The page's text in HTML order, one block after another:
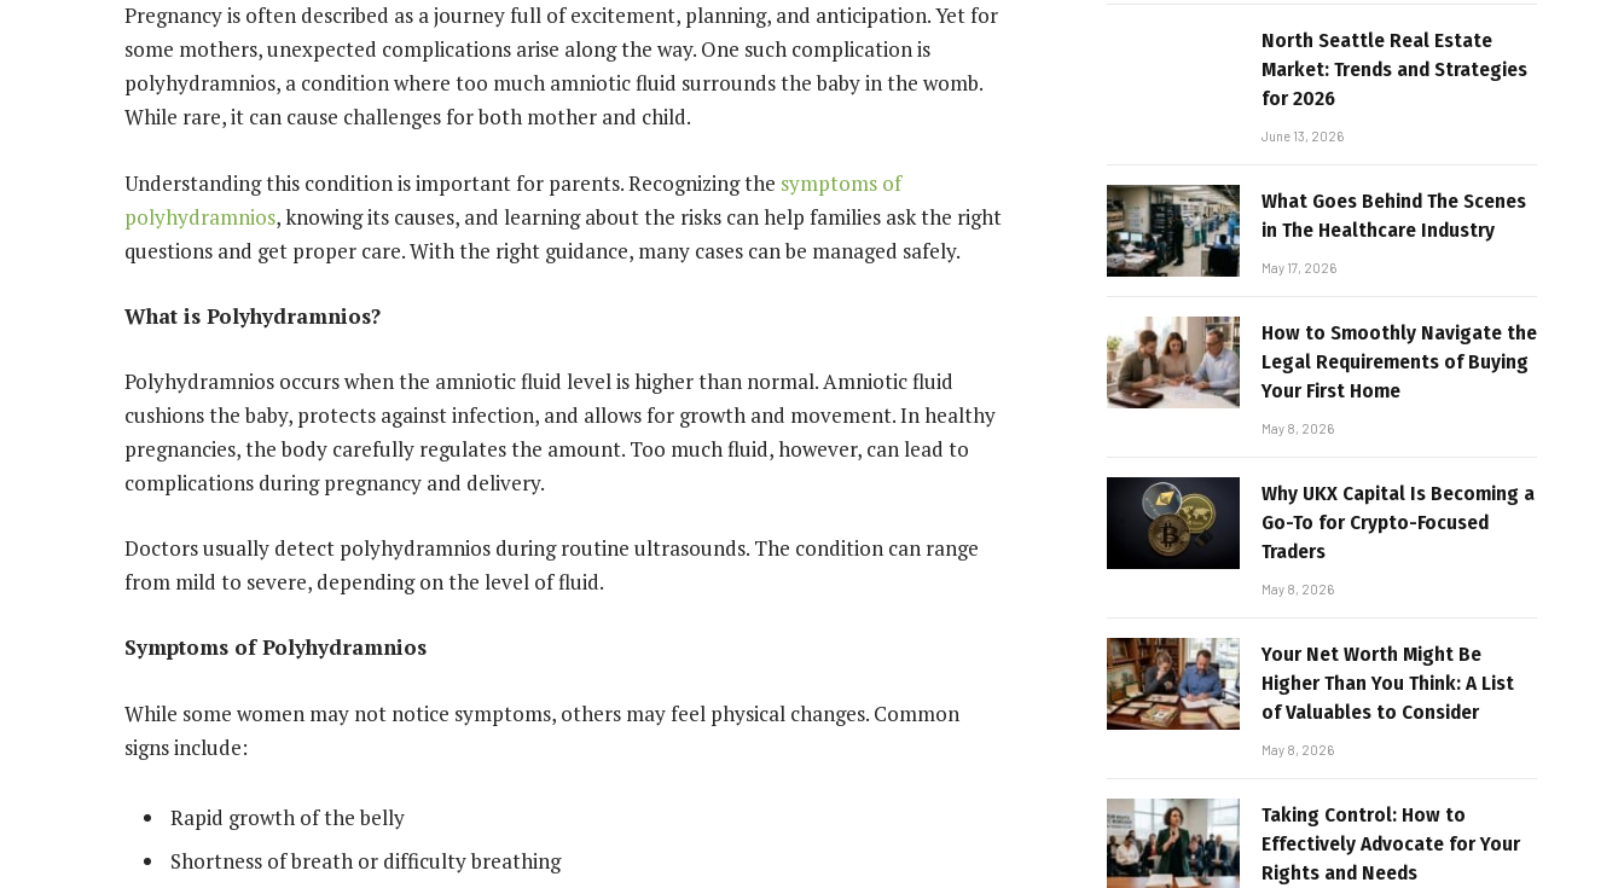
Pregnancy is often described as a journey full of excitement, planning, and anticipation. Yet for
some mothers, unexpected complications arise along the way. One such complication is
polyhydramnios, a condition where too much amniotic fluid surrounds the baby in the womb.
While rare, it can cause challenges for both mother and child.
Understanding this condition is important for parents. Recognizing the symptoms of
polyhydramnios, knowing its causes, and learning about the risks can help families ask the right
questions and get proper care. With the right guidance, many cases can be managed safely.
What is Polyhydramnios?
Polyhydramnios occurs when the amniotic fluid level is higher than normal. Amniotic fluid
cushions the baby, protects against infection, and allows for growth and movement. In healthy
pregnancies, the body carefully regulates the amount. Too much fluid, however, can lead to
complications during pregnancy and delivery.
Doctors usually detect polyhydramnios during routine ultrasounds. The condition can range
from mild to severe, depending on the level of fluid.
Symptoms of Polyhydramnios
While some women may not notice symptoms, others may feel physical changes. Common
signs include:
Rapid growth of the belly
Shortness of breath or difficulty breathing
North Seattle Real Estate
Market: Trends and Strategies
for 2026
June 13, 2026
What Goes Behind The Scenes
in The Healthcare Industry
May 17, 2026
How to Smoothly Navigate the
Legal Requirements of Buying
Your First Home
May 8, 2026
Why UKX Capital Is Becoming a
Go-To for Crypto-Focused
Traders
May 8, 2026
Your Net Worth Might Be
Higher Than You Think: A List
of Valuables to Consider
May 8, 2026
Taking Control: How to
Effectively Advocate for Your
Rights and Needs